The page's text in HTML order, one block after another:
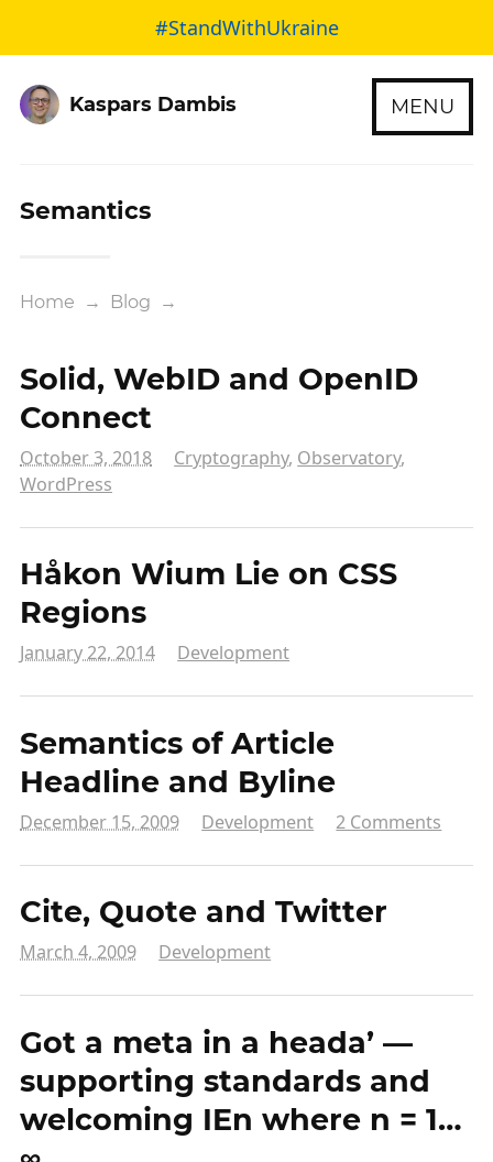
#StandWithUkraine
Kaspars Dambis MENU
Semantics
Home → Blog →
Solid, WebID and OpenID
Connect
October 3, 2018 Cryptography, Observatory,
WordPress
Håkon Wium Lie on CSS
Regions
January 22, 2014 Development
Semantics of Article
Headline and Byline
December 15, 2009 Development 2 Comments
Cite, Quote and Twitter
March 4, 2009 Development
Got a meta in a heada’ —
supporting standards and
welcoming IEn where n = 1…